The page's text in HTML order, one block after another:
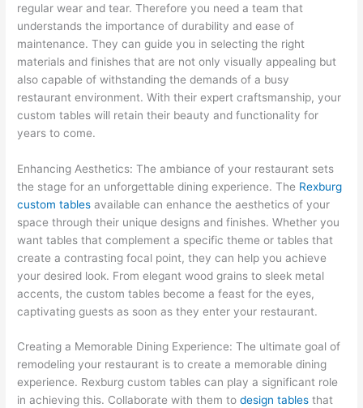
regular wear and tear. Therefore you need a team that
understands the importance of durability and ease of
maintenance. They can guide you in selecting the right
materials and finishes that are not only visually appealing but
also capable of withstanding the demands of a busy
restaurant environment. With their expert craftsmanship, your
custom tables will retain their beauty and functionality for
years to come.
Enhancing Aesthetics: The ambiance of your restaurant sets
the stage for an unforgettable dining experience. The Rexburg
custom tables available can enhance the aesthetics of your
space through their unique designs and finishes. Whether you
want tables that complement a specific theme or tables that
create a contrasting focal point, they can help you achieve
your desired look. From elegant wood grains to sleek metal
accents, the custom tables become a feast for the eyes,
captivating guests as soon as they enter your restaurant.
Creating a Memorable Dining Experience: The ultimate goal of
remodeling your restaurant is to create a memorable dining
experience. Rexburg custom tables can play a significant role
in achieving this. Collaborate with them todesign tables that